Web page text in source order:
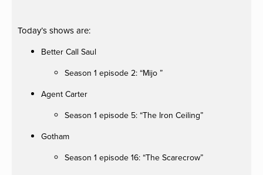
Today’s shows are:
Better Call Saul
Season 1 episode 2: “Mijo ”
Agent Carter
Season 1 episode 5: “The Iron Ceiling”
Gotham
Season 1 episode 16: “The Scarecrow”